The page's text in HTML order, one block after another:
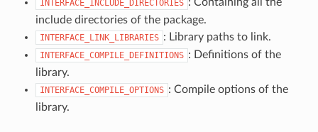
INTERFACE_INCLUDE_DIRECTORIES
include directories of the package.
INTERFACE_LINK_LIBRARIES : Library paths to link.
INTERFACE_COMPILE_DEFINITIONS : Definitions of the
library.
INTERFACE_COMPILE_OPTIONS : Compile options of the
library.